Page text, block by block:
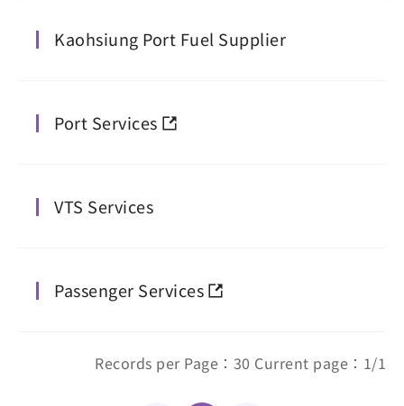
Kaohsiung Port Fuel Supplier
Port Services
VTS Services
Passenger Services
Records per Page：30 Current page：1/1